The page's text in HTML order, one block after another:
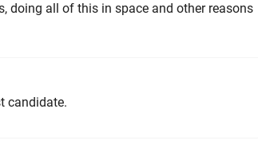
doing all of this in space and other reasons
candidate.